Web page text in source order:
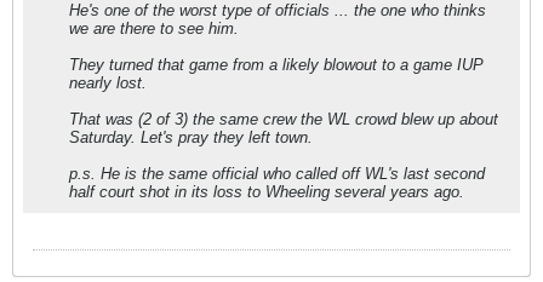
He's one of the worst type of officials ... the one who thinks
we are there to see him.
They turned that game from a likely blowout to a game IUP
nearly lost.
That was (2 of 3) the same crew the WL crowd blew up about
Saturday. Let's pray they left town.
p.s. He is the same official who called off WL's last second
half court shot in its loss to Wheeling several years ago.